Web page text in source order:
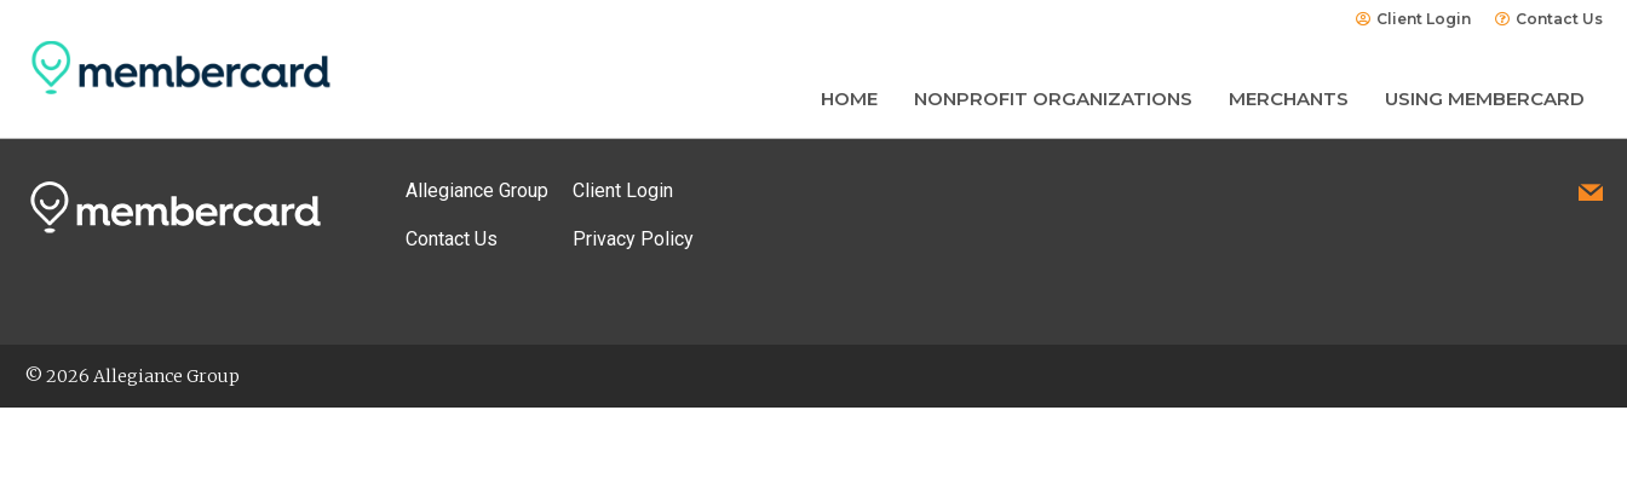
Client Login Contact Us
HOME NONPROFIT ORGANIZATIONS MERCHANTS USING MEMBERCARD
Allegiance Group
Contact Us
Client Login
Privacy Policy
© 2026 Allegiance Group